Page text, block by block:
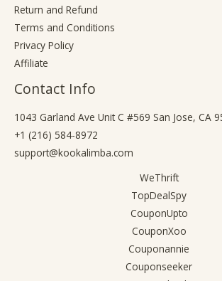
Return and Refund
Terms and Conditions
Privacy Policy
Affiliate
Contact Info
1043 Garland Ave Unit C #569 San Jose, CA
+1 (216) 584-8972
support@kookalimba.com
WeThrift
TopDealSpy
CouponUpto
CouponXoo
Couponannie
Couponseeker